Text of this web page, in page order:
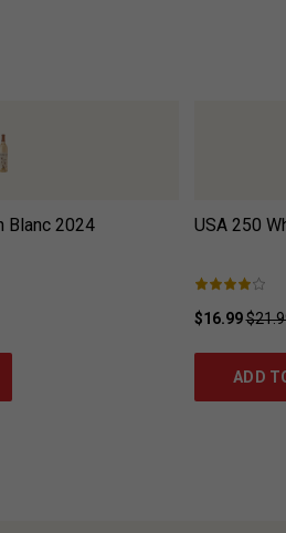
Blanc 2024 USA 250
$16.99
ADD